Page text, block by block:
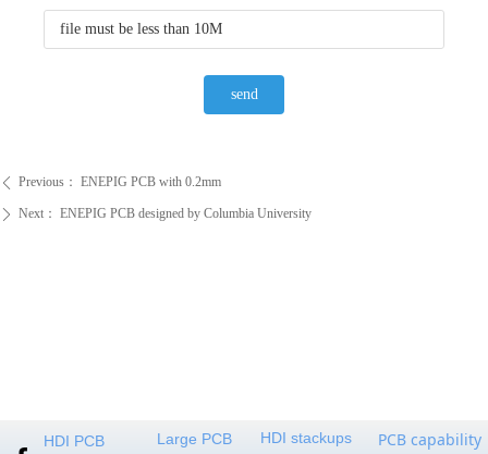
ꄴ Previous： ENEPIG PCB with 0.2mm
file must be less than 10M
send
ꄲ Next： ENEPIG PCB designed by Columbia University
HDI PCB
Large PCB
HDI stackups
PCB capability